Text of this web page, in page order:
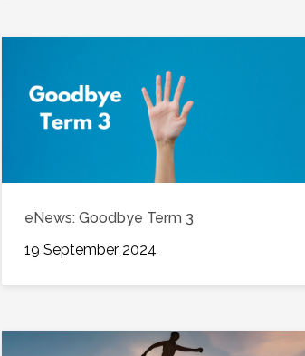
eNews: Goodbye Term 3
19 September 2024